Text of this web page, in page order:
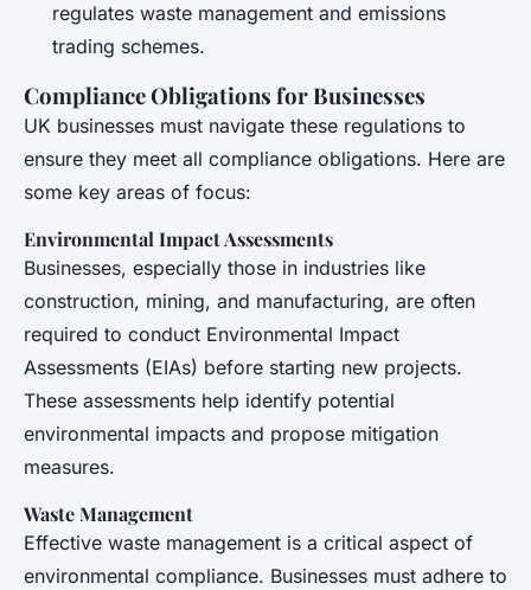
regulates waste management and emissions
trading schemes.
Compliance Obligations for Businesses
UK businesses must navigate these regulations to
ensure they meet all compliance obligations. Here are
some key areas of focus:
Environmental Impact Assessments
Businesses, especially those in industries like
construction, mining, and manufacturing, are often
required to conduct Environmental Impact
Assessments (EIAs) before starting new projects.
These assessments help identify potential
environmental impacts and propose mitigation
measures.
Waste Management
Effective waste management is a critical aspect of
environmental compliance. Businesses must adhere to